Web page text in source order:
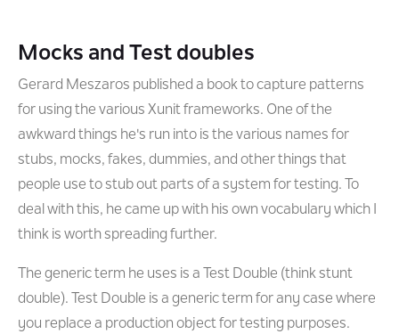
Mocks and Test doubles
Gerard Meszaros published a book to capture patterns
for using the various Xunit frameworks. One of the
awkward things he's run into is the various names for
stubs, mocks, fakes, dummies, and other things that
people use to stub out parts of a system for testing. To
deal with this, he came up with his own vocabulary which I
think is worth spreading further.
The generic term he uses is a Test Double (think stunt
double). Test Double is a generic term for any case where
you replace a production object for testing purposes.